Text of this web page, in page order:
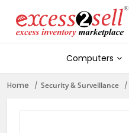
Computers
Home Security & Surveillance